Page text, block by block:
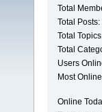
Total
Total Posts:
Total
Total
Users
Most
Online